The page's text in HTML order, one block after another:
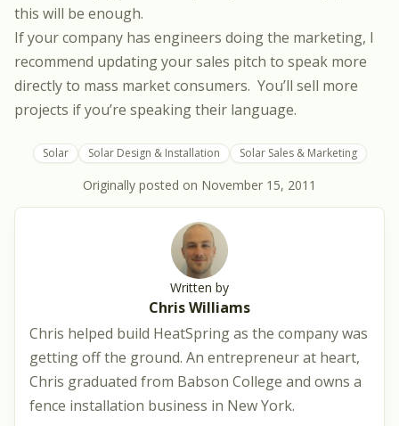
this will be enough.
If your company has engineers doing the marketing, I
recommend updating your sales pitch to speak more
directly to mass market consumers. You’ll sell more
projects if you’re speaking their language.
Solar Solar Design & Installation Solar Sales & Marketing
Originally posted on November 15, 2011
Written by
Chris Williams
Chris helped build HeatSpring as the company was
getting off the ground. An entrepreneur at heart,
Chris graduated from Babson College and owns a
fence installation business in New York.